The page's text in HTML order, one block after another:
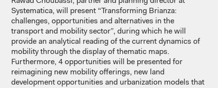
Systematica, will present “Transforming Brianza:
challenges, opportunities and alternatives in the
transport and mobility sector”, during which he will
provide an analytical reading of the current dynamics of
mobility through the display of thematic maps.
Furthermore, 4 opportunities will be presented for
reimagining new mobility offerings, new land
development opportunities and urbanization models that